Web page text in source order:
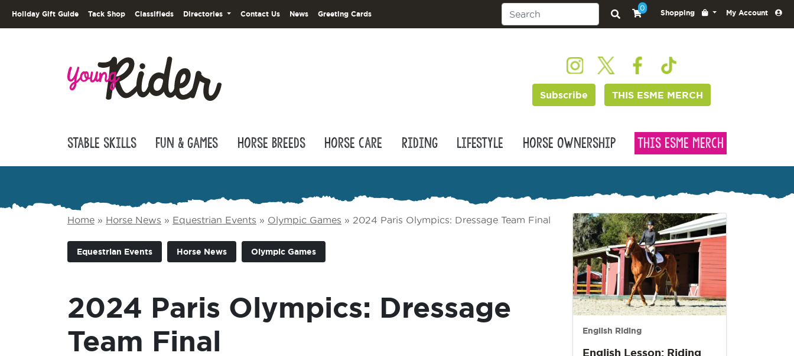
Holiday Gift Guide Tack Shop Classifieds Directories Contact Us News Greeting Cards
0
Shopping My Account
Subscribe THIS ESME MERCH
Stable Skills Fun & Games Horse Breeds Horse Care Riding Lifestyle Horse Ownership This Esme Merch
Home » Horse News » Equestrian Events » Olympic Games » 2024 Paris Olympics: Dressage Team Final
Equestrian Events Horse News Olympic Games
2024 Paris Olympics: Dressage
Team Final
English Riding
English Lesson: Riding